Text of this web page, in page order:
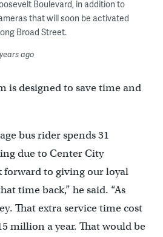
Boulevard, in addition to
that will soon be activated
Broad Street.
ago
is designed to save time and
bus rider spends 31
due to Center City
forward to giving our loyal
time back,” he said. “As
That extra service time cost
million a year. That would be